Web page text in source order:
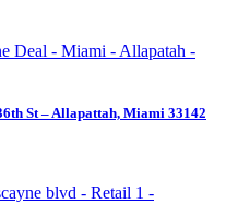
St – Allapattah, Miami 33142